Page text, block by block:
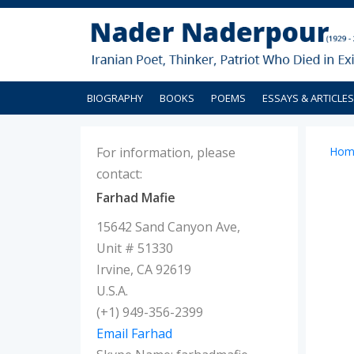
BIOGRAPHY BOOKS POEMS ESSAYS & ARTICLES
For information, please
contact:
Farhad Mafie
15642 Sand Canyon Ave,
Unit # 51330
Irvine, CA 92619
U.S.A.
(+1) 949-356-2399
Email Farhad